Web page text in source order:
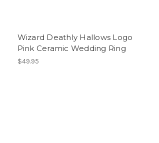
Wizard Deathly Hallows Logo
Pink Ceramic Wedding Ring
$49.95